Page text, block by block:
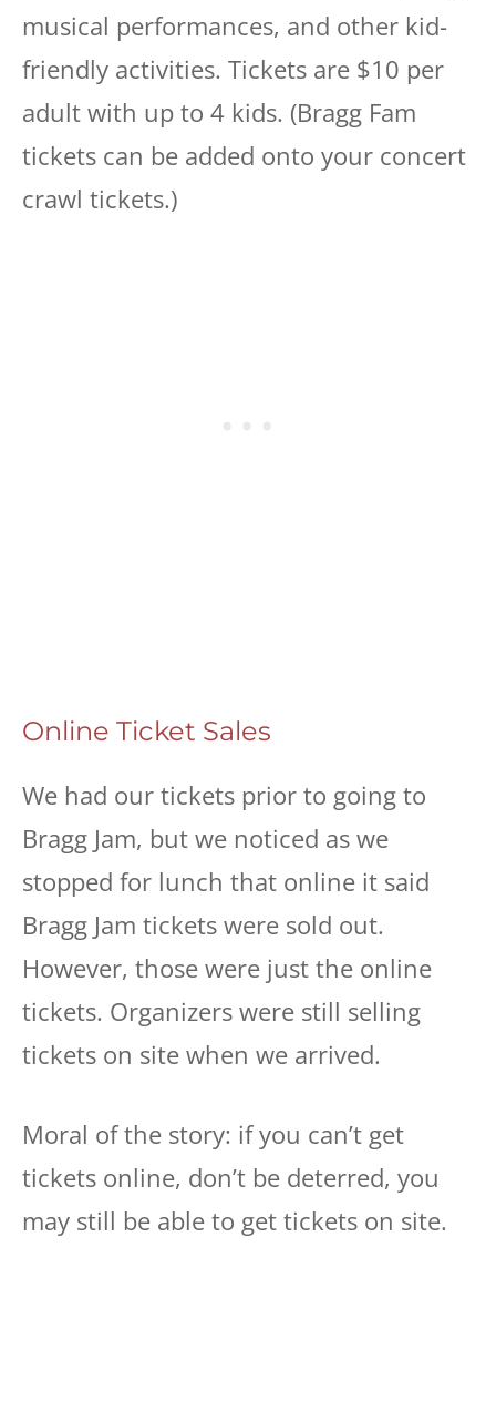
musical performances, and other kid-
friendly activities. Tickets are $10 per
adult with up to 4 kids. (Bragg Fam
tickets can be added onto your concert
crawl tickets.)
Online Ticket Sales
We had our tickets prior to going to
Bragg Jam, but we noticed as we
stopped for lunch that online it said
Bragg Jam tickets were sold out.
However, those were just the online
tickets. Organizers were still selling
tickets on site when we arrived.
Moral of the story: if you can’t get
tickets online, don’t be deterred, you
may still be able to get tickets on site.